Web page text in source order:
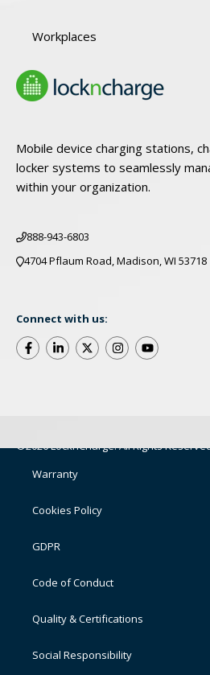
Mobile device charging stations,
locker systems to seamlessly
within your organization.
888-943-6803
4704 Pflaum Road, Madison, WI 53718
Connect with us:
Workplaces
©2026 LocknCharge. All Rights
Warranty
Cookies Policy
GDPR
Code of Conduct
Quality & Certifications
Social Responsibility